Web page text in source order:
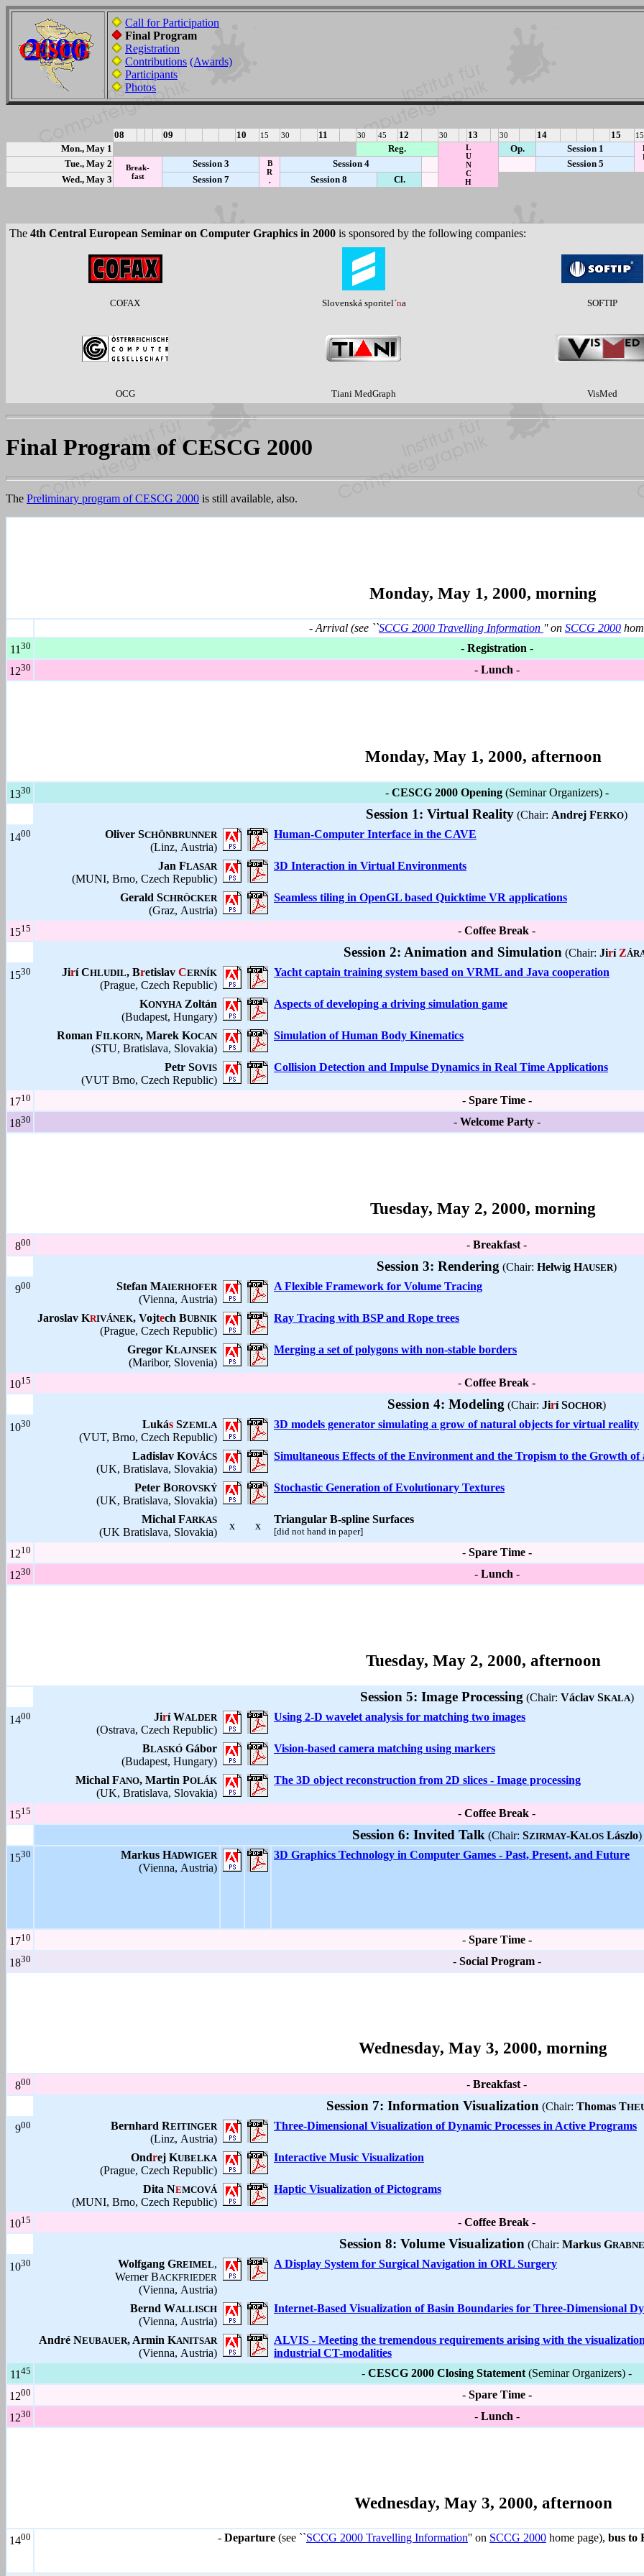
Call for Participation
Final Program
Registration
Contributions (Awards)
Participants
Photos
08
09 10 15 30 11 30 45 12 30 13 30 14 15 15
Mon., May 1 Reg.
L
U
N
C
H
Op. Session 1
Tue., May 2
Break-
fast
Session 3
B
R
.
Session 4 Session 5
Wed., May 3
Session 7 Session 8 Cl.
The 4th Central European Seminar on Computer Graphics in 2000 is sponsored by the following companies:
COFAX Slovenská sporitel´na SOFTIP
OCG Tiani MedGraph VisMed
Final Program of CESCG 2000
The Preliminary program of CESCG 2000 is still available, also.
Monday, May 1, 2000, morning
- Arrival (see ``SCCG 2000 Travelling Information '' on SCCG 2000
11 30 - Registration -
1230 - Lunch -
Monday, May 1, 2000, afternoon
1330 - CESCG 2000 Opening(Seminar Organizers) -
Session 1: Virtual Reality (Chair: Andrej FERKO)
1400 Oliver SCHÖNBRUNNER
(Linz, Austria)
Human-Computer Interface in the CAVE
Jan FLASAR
(MUNI, Brno, Czech Republic)
3D Interaction in Virtual Environments
Gerald SCHRÖCKER
(Graz, Austria)
Seamless tiling in OpenGL based Quicktime VR applications
1515 - Coffee Break -
Session 2: Animation and Simulation (Chair: Jirí Z
1530 Jirí CHLUDIL, Bretislav CERNÍK
(Prague, Czech Republic)
Yacht captain training system based on VRML and Java cooperation
KONYHA Zoltán
(Budapest, Hungary)
Aspects of developing a driving simulation game
Roman FILKORN, Marek KOCAN
(STU, Bratislava, Slovakia)
Simulation of Human Body Kinematics
Petr SOVIS
(VUT Brno, Czech Republic)
Collision Detection and Impulse Dynamics in Real Time Applications
1710 - Spare Time -
1830 - Welcome Party-
Tuesday, May 2, 2000, morning
800 - Breakfast -
Session 3: Rendering (Chair: Helwig HAUSER)
900 Stefan MAIERHOFER
(Vienna, Austria)
A Flexible Framework for Volume Tracing
Jaroslav KRIVÁNEK, Vojtech BUBNIK
(Prague, Czech Republic)
Ray Tracing with BSP and Rope trees
Gregor KLAJNSEK
(Maribor, Slovenia)
Merging a set of polygons with non-stable borders
1015 - Coffee Break -
Session 4: Modeling (Chair: Jirí SOCHOR)
1030 Lukás SZEMLA
(VUT, Brno, Czech Republic)
3D models generator simulating a grow of natural objects for virtual reality
Ladislav KOVÁCS
(UK, Bratislava, Slovakia)
Simultaneous Effects of the Environment and the Tropism to the Growth of
Peter BOROVSKÝ
(UK, Bratislava, Slovakia)
Stochastic Generation of Evolutionary Textures
Michal FARKAS
(UK Bratislava, Slovakia)
x x
Triangular B-spline Surfaces
[did not hand in paper]
1210 - Spare Time -
1230 - Lunch -
Tuesday, May 2, 2000, afternoon
Session 5: Image Processing (Chair: Václav SKALA)
1400 Jirí WALDER
(Ostrava, Czech Republic)
Using 2-D wavelet analysis for matching two images
BLASKÓ Gábor
(Budapest, Hungary)
Vision-based camera matching using markers
Michal FANO, Martin POLÁK
(UK, Bratislava, Slovakia)
The 3D object reconstruction from 2D slices - Image processing
1515 - Coffee Break -
Session 6: Invited Talk (Chair: SZIRMAY-KALOSLászlo)
1530 Markus HADWIGER
(Vienna, Austria)
3D Graphics Technology in Computer Games - Past, Present, and Future
1710 - Spare Time -
1830 - Social Program-
Wednesday, May 3, 2000, morning
800 - Breakfast -
Session 7: Information Visualization (Chair: Thomas T
900 Bernhard REITINGER
(Linz, Austria)
Three-Dimensional Visualization of Dynamic Processes in Active Programs
Ondrej KUBELKA
(Prague, Czech Republic)
Interactive Music Visualization
Dita NEMCOVÁ
(MUNI, Brno, Czech Republic)
Haptic Visualization of Pictograms
1015 - Coffee Break -
Session 8: Volume Visualization (Chair: Markus G
1030 Wolfgang GREIMEL,
Werner BACKFRIEDER
(Vienna, Austria)
A Display System for Surgical Navigation in ORL Surgery
Bernd WALLISCH
(Vienna, Austria)
Internet-Based Visualization of Basin Boundaries for Three-Dimensional
André NEUBAUER, Armin KANITSAR
(Vienna, Austria)
ALVIS - Meeting the tremendous requirements arising with the
industrial CT-modalities
11 45 - CESCG 2000 Closing Statement (Seminar Organizers) -
1200 - Spare Time -
1230 - Lunch -
Wednesday, May 3, 2000, afternoon
1400 - Departure (see ``SCCG 2000 Travelling Information'' on SCCG 2000 home page), bus to